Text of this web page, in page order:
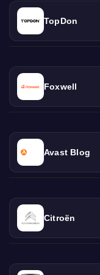
TopDon
Foxwell
Avast Blog
Citroën